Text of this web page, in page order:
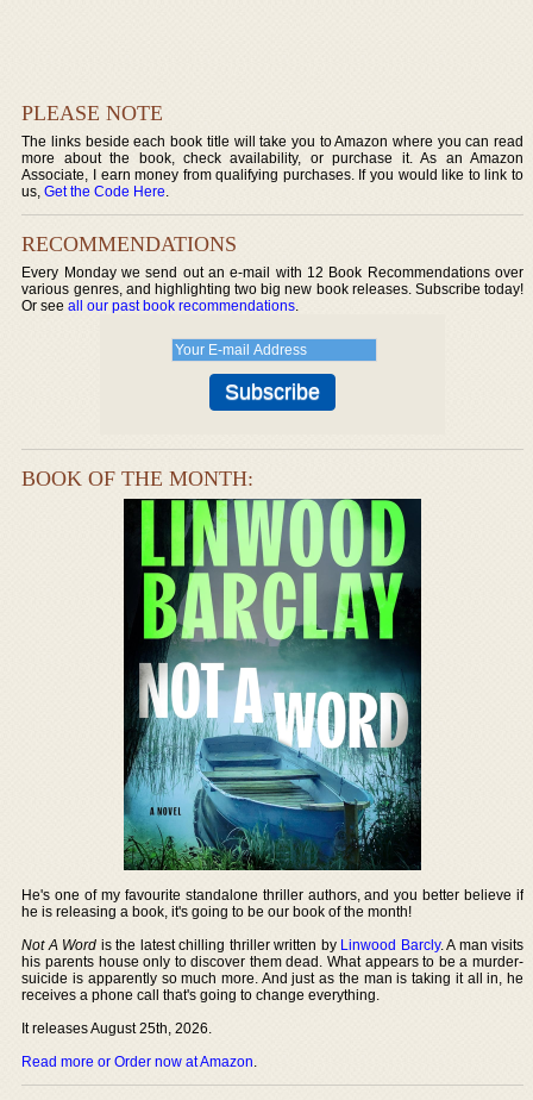
PLEASE NOTE
The links beside each book title will take you to Amazon where you can read
more about the book, check availability, or purchase it. As an Amazon
Associate, I earn money from qualifying purchases. If you would like to link to
us,Get the Code Here.
RECOMMENDATIONS
Every Monday we send out an e-mail with 12 Book Recommendations over
various genres, and highlighting two big new book releases. Subscribe today!
Or seeall our past book recommendations.
BOOK OF THE MONTH:
He's one of my favourite standalone thriller authors, and you better believe if
he is releasing a book, it's going to be our book of the month!
Not A Word is the latest chilling thriller written by Linwood Barcly. A man visits
his parents house only to discover them dead. What appears to be a murder-
suicide is apparently so much more. And just as the man is taking it all in, he
receives a phone call that's going to change everything.
It releases August 25th, 2026.
Read more or Order now at Amazon.